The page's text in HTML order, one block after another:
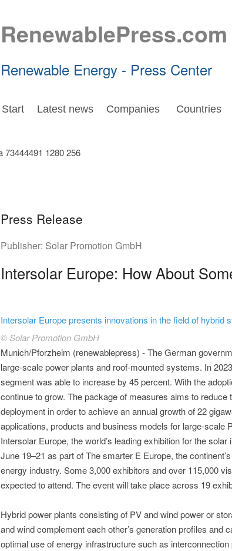
RenewablePress.com
Renewable Energy - Press Center
Start Latest news Companies Countries
Press Release
Publisher: Solar Promotion GmbH
Intersolar Europe: How About
Intersolar Europe presents innovations in the field of hybrid
© Solar Promotion GmbH
Munich/Pforzheim (renewablepress) - The German
large-scale power plants and roof-mounted systems. In
segment was able to increase by 45 percent. With the
continue to grow. The package of measures aims to
deployment in order to achieve an annual growth of 22
applications, products and business models for large-scale
Intersolar Europe, the world’s leading exhibition for the
June 19–21 as part of The smarter E Europe, the
energy industry. Some 3,000 exhibitors and over 115,000
expected to attend. The event will take place across 19
Hybrid power plants consisting of PV and wind power or
and wind complement each other’s generation profiles and
optimal use of energy infrastructure such as